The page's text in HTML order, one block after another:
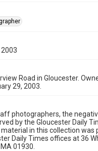
Road in Gloucester.
29, 2003.
photographers, the
by the Gloucester Daily
in this collection was
Daily Times offices at 36
01930.